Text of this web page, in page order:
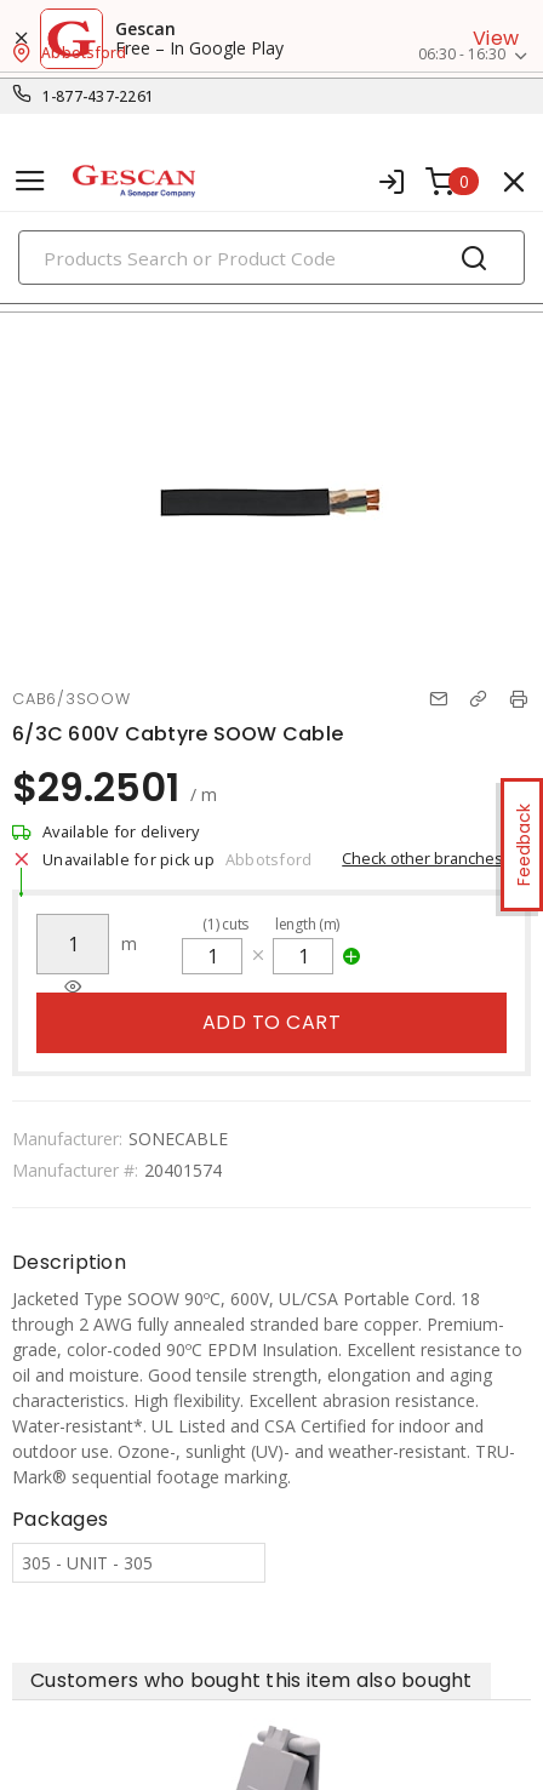
Gescan
Free – In Google Play
View
1-877-437-2261
Abbotsford 06:30 - 16:30
0
PRODUCTS
flexible & portable cords
Feedback
CAB6/3SOOW
6/3C 600V Cabtyre SOOW Cable
$29.2501 / m
Available for delivery
Unavailable for pick up Abbotsford Check other branches
m
(1)cuts length (m)
ADD TO CART
Manufacturer: SONECABLE
Manufacturer #: 20401574
Description
Jacketed Type SOOW 90ºC, 600V, UL/CSA Portable Cord. 18
through 2 AWG fully annealed stranded bare copper. Premium-
grade, color-coded 90ºC EPDM Insulation. Excellent resistance to
oil and moisture. Good tensile strength, elongation and aging
characteristics. High flexibility. Excellent abrasion resistance.
Water-resistant*. UL Listed and CSA Certified for indoor and
outdoor use. Ozone-, sunlight (UV)- and weather-resistant. TRU-
Mark® sequential footage marking.
Packages
305 - UNIT - 305
Customers who bought this item also bought